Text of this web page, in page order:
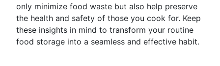
only minimize food waste but also help preserve
the health and safety of those you cook for. Keep
these insights in mind to transform your routine
food storage into a seamless and effective habit.